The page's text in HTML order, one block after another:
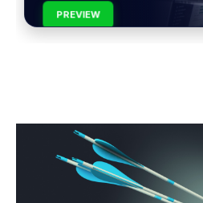
PREVIEW